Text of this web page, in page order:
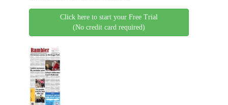
Click here to start your Free Trial
(No credit card required)